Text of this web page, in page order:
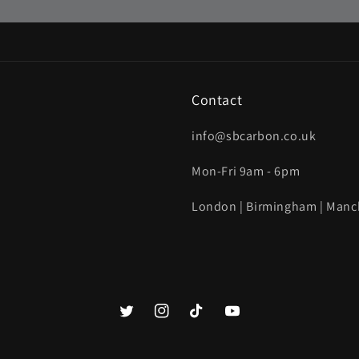
Contact
info@sbcarbon.co.uk
Mon-Fri 9am - 6pm
London | Birmingham |
TwitterInstagramTikTok YouTube